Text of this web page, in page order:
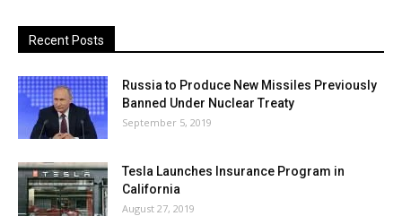
Recent Posts
Russia to Produce New Missiles Previously
Banned Under Nuclear Treaty
September 5, 2019
Tesla Launches Insurance Program in
California
August 27, 2019